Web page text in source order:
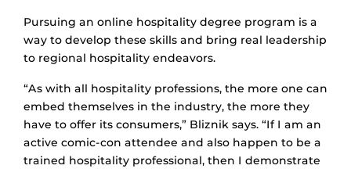
Pursuing an online hospitality degree program is a
way to develop these skills and bring real leadership
to regional hospitality endeavors.
“As with all hospitality professions, the more one can
embed themselves in the industry, the more they
have to offer its consumers,” Bliznik says. “If I am an
active comic-con attendee and also happen to be a
trained hospitality professional, then I demonstrate